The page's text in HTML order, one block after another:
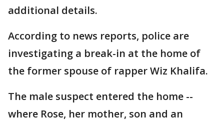
additional details.
According to news reports, police are
investigating a break-in at the home of
the former spouse of rapper Wiz Khalifa.
The male suspect entered the home --
where Rose, her mother, son and an